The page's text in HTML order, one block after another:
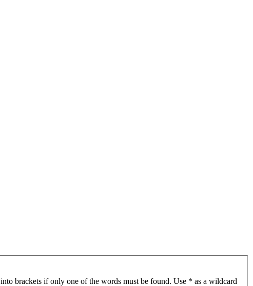
into brackets if only one of the words must be found. Use * as a wildcard